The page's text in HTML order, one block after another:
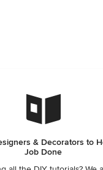
& Decorators to
Job Done